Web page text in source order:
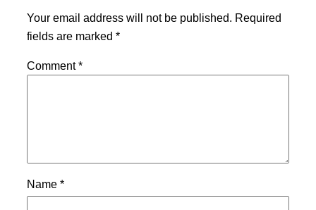
Your email address will not be published. Required
fields are marked *
Comment*
Name *